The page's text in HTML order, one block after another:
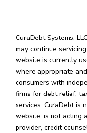
CuraDebt Systems,
may continue
website is currently
where appropriate
consumers with
firms for debt relief,
services. CuraDebt is
website, is not acting
provider, credit